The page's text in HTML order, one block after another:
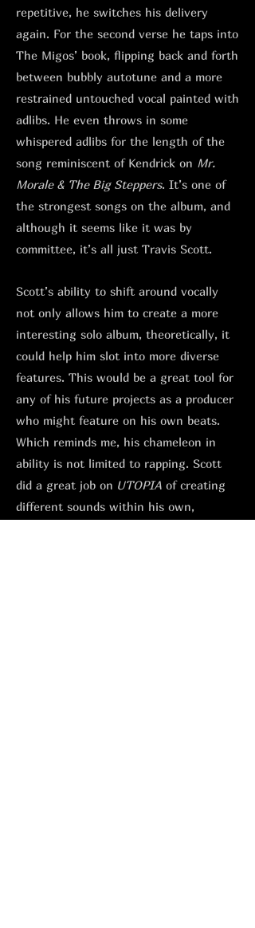
repetitive, he switches his delivery
again. For the second verse he taps into
The Migos’ book, flipping back and forth
between bubbly autotune and a more
restrained untouched vocal painted with
adlibs. He even throws in some
whispered adlibs for the length of the
song reminiscent of Kendrick on Mr.
Morale & The Big Steppers. It’s one of
the strongest songs on the album, and
although it seems like it was by
committee, it’s all just Travis Scott.
Scott’s ability to shift around vocally
not only allows him to create a more
interesting solo album, theoretically, it
could help him slot into more diverse
features. This would be a great tool for
any of his future projects as a producer
who might feature on his own beats.
Which reminds me, his chameleon in
ability is not limited to rapping. Scott
did a great job on UTOPIA of creating
different sounds within his own,